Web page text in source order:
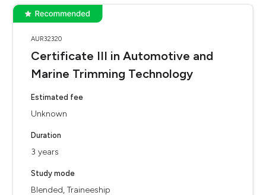
AUR32320
Certificate III in Automotive and
Marine Trimming Technology
Estimated fee
Unknown
Duration
3 years
Study mode
Blended, Traineeship